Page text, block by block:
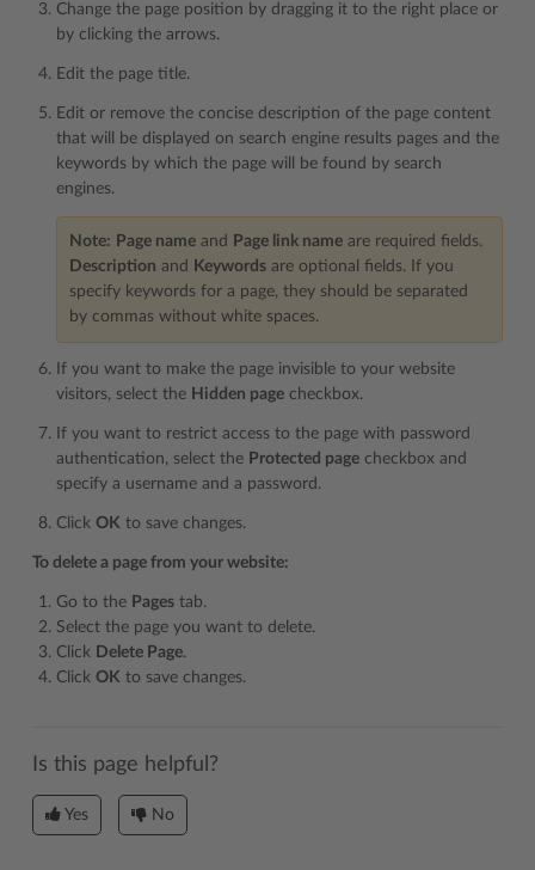
Change the page position by dragging it to the right place or
by clicking the arrows.
Edit the page title.
Edit or remove the concise description of the page content
that will be displayed on search engine results pages and the
keywords by which the page will be found by search
engines.
Note: Page name and Page link name are required fields.
Description and Keywords are optional fields. If you
specify keywords for a page, they should be separated
by commas without white spaces.
If you want to make the page invisible to your website
visitors, select the Hidden page checkbox.
If you want to restrict access to the page with password
authentication, select the Protected page checkbox and
specify a username and a password.
Click OK to save changes.
To delete a page from your website:
Go to the Pages tab.
Select the page you want to delete.
Click Delete Page.
Click OK to save changes.
Is this page helpful?
Yes No